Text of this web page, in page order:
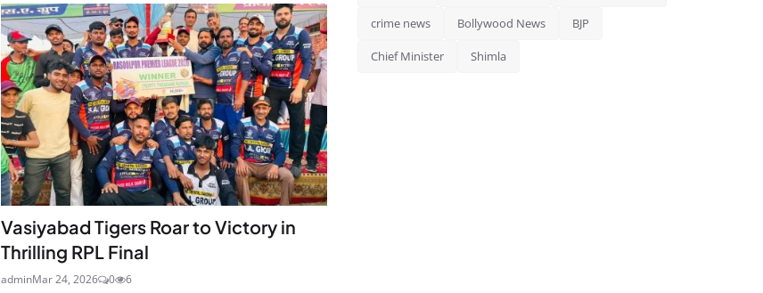
Vasiyabad Tigers Roar to Victory in
Thrilling RPL Final
adminMar 24, 2026 0 6
crime news Bollywood News BJP
Chief Minister Shimla